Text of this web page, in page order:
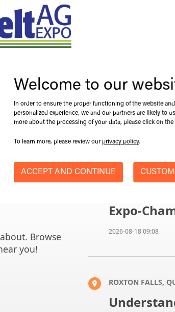
Welcome to our
In order to ensure the proper functioning of the website
personalized experience, we and our partners are likely to
more about the processing of your data, please click on
To learn more, please review ourprivacy policy.
ACCEPT AND CONTINUE
Browse
you!
Expo-
2026-08-18 09:08
ROXTON FALLS,